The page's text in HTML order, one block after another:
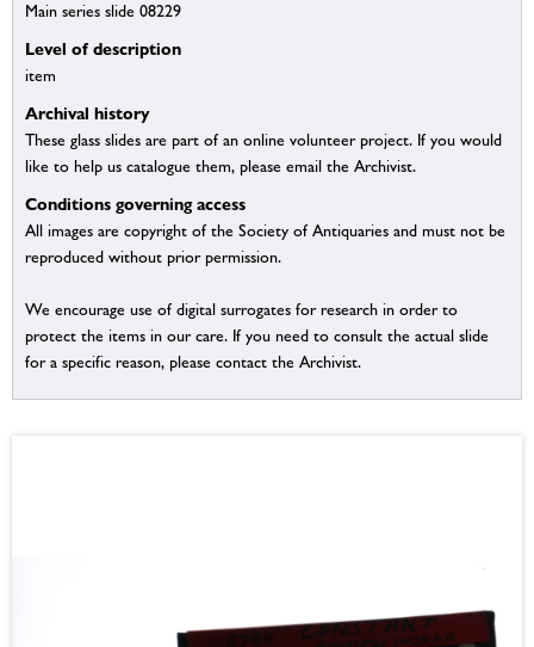
Main series slide 08229
Level of description
item
Archival history
These glass slides are part of an online volunteer project. If you would
like to help us catalogue them, please email the Archivist.
Conditions governing access
All images are copyright of the Society of Antiquaries and must not be
reproduced without prior permission.
We encourage use of digital surrogates for research in order to
protect the items in our care. If you need to consult the actual slide
for a specific reason, please contact the Archivist.